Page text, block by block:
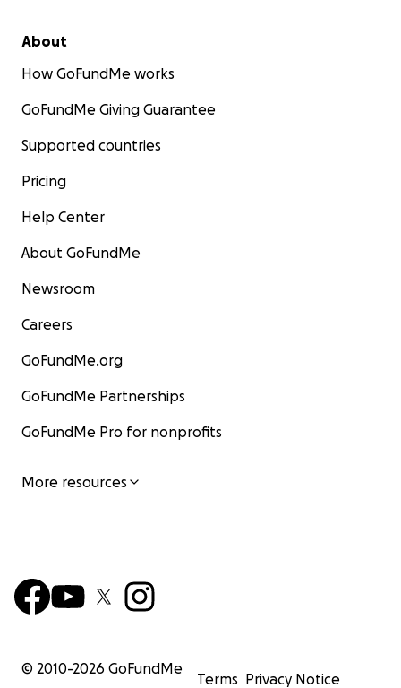
About
How GoFundMe works
GoFundMe Giving Guarantee
Supported countries
Pricing
Help Center
About GoFundMe
Newsroom
Careers
GoFundMe.org
GoFundMe Partnerships
GoFundMe Pro for nonprofits
More resources
© 2010-2026 GoFundMe
Terms Privacy Notice